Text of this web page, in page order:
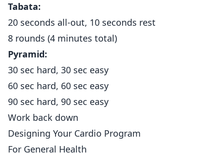
Tabata:
20 seconds all-out, 10 seconds rest
8 rounds (4 minutes total)
Pyramid:
30 sec hard, 30 sec easy
60 sec hard, 60 sec easy
90 sec hard, 90 sec easy
Work back down
Designing Your Cardio Program
For General Health